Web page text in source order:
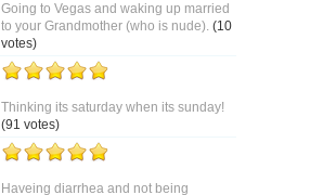
Going to Vegas and waking up married
to your Grandmother (who is nude). (10
votes)
Thinking its saturday when its sunday!
(91 votes)
Haveing diarrhea and not being